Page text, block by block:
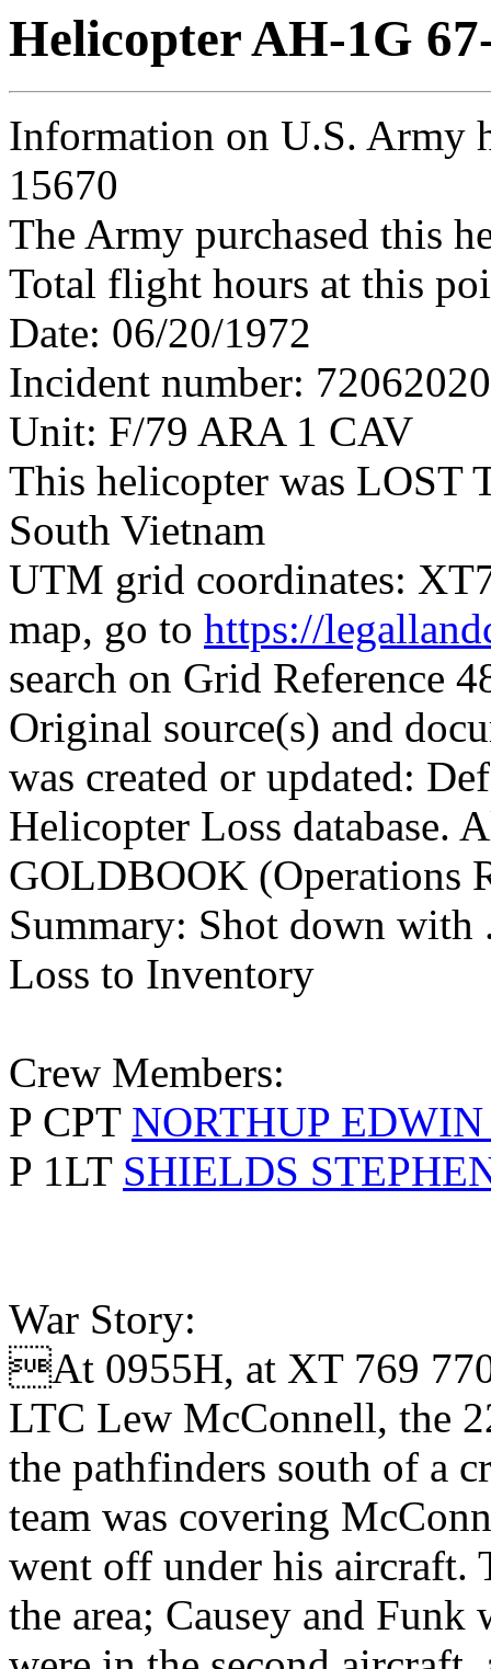
Helicopter AH-1G
Information on U.S. Army
15670
The Army purchased this
Total flight hours at this
Date: 06/20/1972
Incident number:
Unit: F/79 ARA 1 CAV
This helicopter was LOST
South Vietnam
UTM grid coordinates:
map, go to https://
search on Grid Reference
Original source(s) and
was created or updated:
Helicopter Loss database.
GOLDBOOK (Operations
Summary: Shot down with
Loss to Inventory
Crew Members:
P CPT NORTHUP
P 1LT SHIELDS
War Story:
At 0955H, at XT 769
LTC Lew McConnell, the
the pathfinders south of a
team was covering
went off under his aircraft.
the area; Causey and